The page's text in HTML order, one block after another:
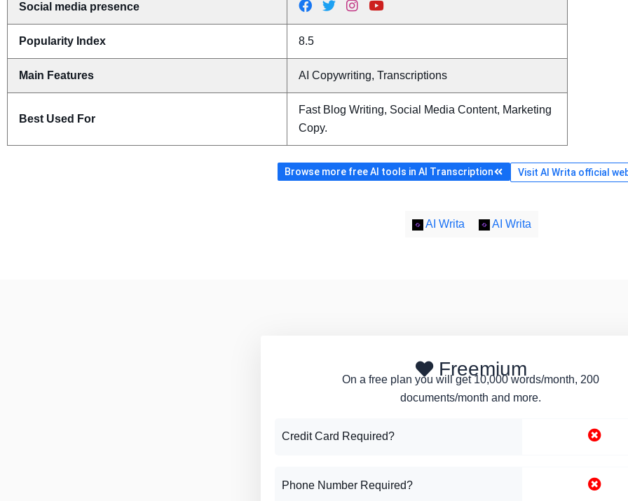
Social media presence
Popularity Index 8.5
Main Features AI Copywriting, Transcriptions
Best Used For
Fast Blog Writing, Social Media Content, Marketing
Copy.
Browse more free AI tools in AI Transcription Visit AI Writa official
AI Writa AI Writa
Freemium
On a free plan you will get 10,000 words/month, 200
documents/month and more.
Credit Card Required?
Phone Number Required?